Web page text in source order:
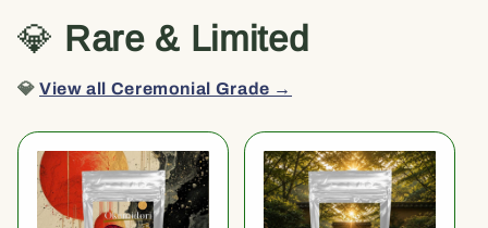
💎 Rare & Limited
💎View all Ceremonial Grade →